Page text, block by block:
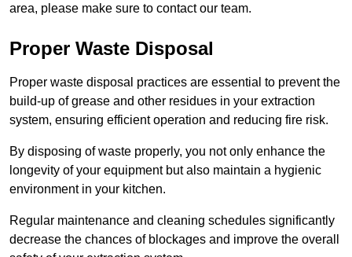
area, please make sure to contact our team.
Proper Waste Disposal
Proper waste disposal practices are essential to prevent the
build-up of grease and other residues in your extraction
system, ensuring efficient operation and reducing fire risk.
By disposing of waste properly, you not only enhance the
longevity of your equipment but also maintain a hygienic
environment in your kitchen.
Regular maintenance and cleaning schedules significantly
decrease the chances of blockages and improve the overall